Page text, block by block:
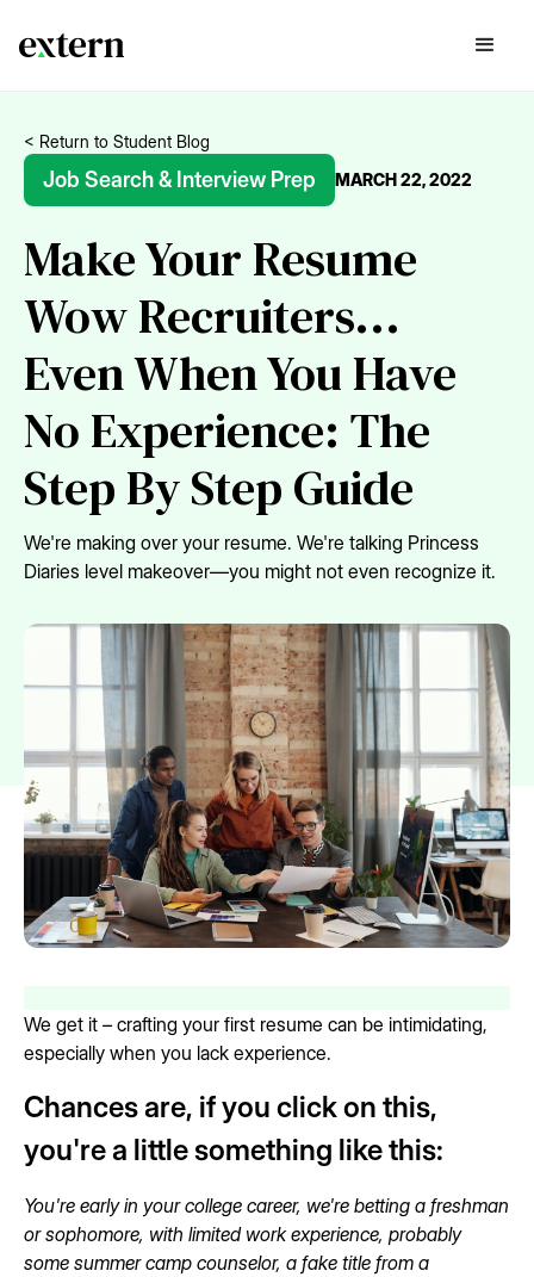
< Return to Student Blog
Job Search & Interview Prep MARCH 22, 2022
Make Your Resume
Wow Recruiters...
Even When You Have
No Experience: The
Step By Step Guide
We're making over your resume. We're talking Princess
Diaries level makeover—you might not even recognize it.
We get it – crafting your first resume can be intimidating,
especially when you lack experience.
Chances are, if you click on this,
you're a little something like this:
You're early in your college career, we're betting a freshman
or sophomore, with limited work experience, probably
some summer camp counselor, a fake title from a